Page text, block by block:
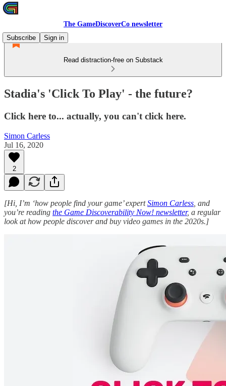
The GameDiscoverCo newsletter
Subscribe
Sign in
Read distraction-free on Substack
Stadia's 'Click To Play' - the future?
Click here to... actually, you can't click here.
Simon Carless
Jul 16, 2020
2
[Hi, I’m ‘how people find your game’ expertSimon Carless , and
you’re reading the Game Discoverability Now! newsletter, a regular
look at how people discover and buy video games in the 2020s.]